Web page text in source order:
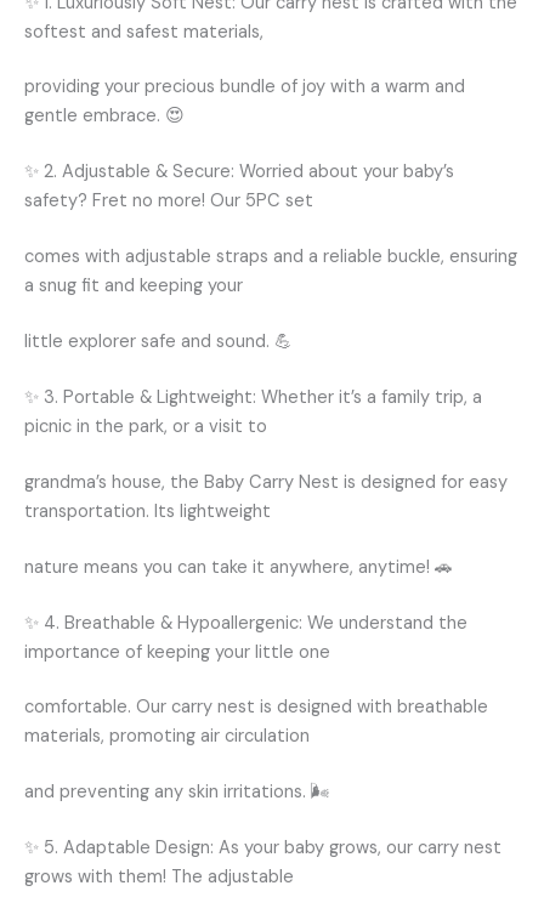
softest and safest materials,
providing your precious bundle of joy with a warm and
gentle embrace. 😍
✨ 2. Adjustable & Secure: Worried about your baby’s
safety? Fret no more! Our 5PC set
comes with adjustable straps and a reliable buckle, ensuring
a snug fit and keeping your
little explorer safe and sound. 💪
✨ 3. Portable & Lightweight: Whether it’s a family trip, a
picnic in the park, or a visit to
grandma’s house, the Baby Carry Nest is designed for easy
transportation. Its lightweight
nature means you can take it anywhere, anytime! 🚗
✨ 4. Breathable & Hypoallergenic: We understand the
importance of keeping your little one
comfortable. Our carry nest is designed with breathable
materials, promoting air circulation
and preventing any skin irritations. 🌬️
✨ 5. Adaptable Design: As your baby grows, our carry nest
grows with them! The adjustable